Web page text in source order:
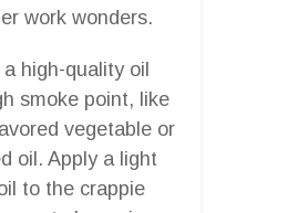
work wonders.
a high-quality oil
smoke point, like
vegetable or
oil. Apply a light
to the crappie